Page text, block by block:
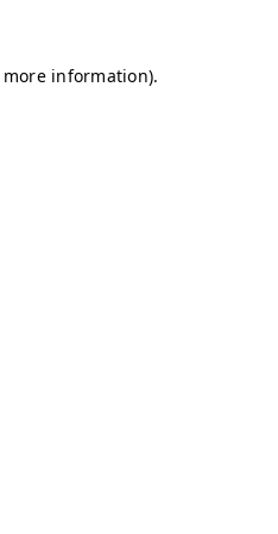
information).